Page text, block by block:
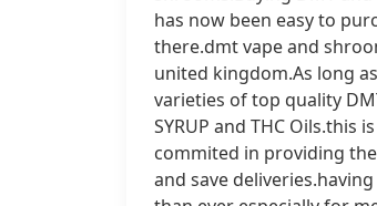
has now been easy to
there.dmt vape and
united kingdom.As long
varieties of top quality
SYRUP and THC
commited in providing
and save